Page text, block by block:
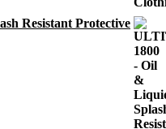
Resistant Protective